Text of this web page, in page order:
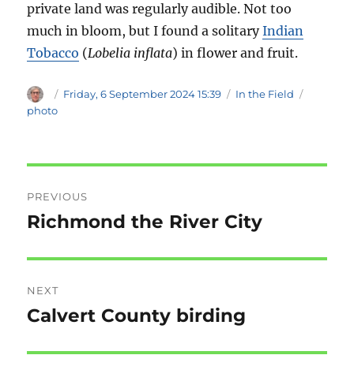
private land was regularly audible. Not too
much in bloom, but I found a solitaryIndian
Tobacco (Lobelia inflata) in flower and fruit.
Author
Posted
Friday, 6 September 2024 15:39 Categories
In the Field
photo
navigation
PREVIOUS
Previous
Richmond the River City
NEXT
Next
Calvert County birding